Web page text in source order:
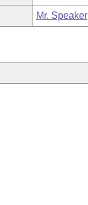
Mr. Speaker